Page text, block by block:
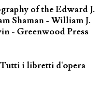
of the Edward J.
Shaman - William J.
- Greenwood Press
i libretti d'opera